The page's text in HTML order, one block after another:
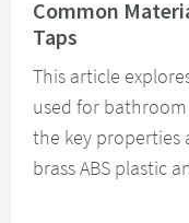
Common
Taps
This article
used for
the key properties
brass ABS plastic